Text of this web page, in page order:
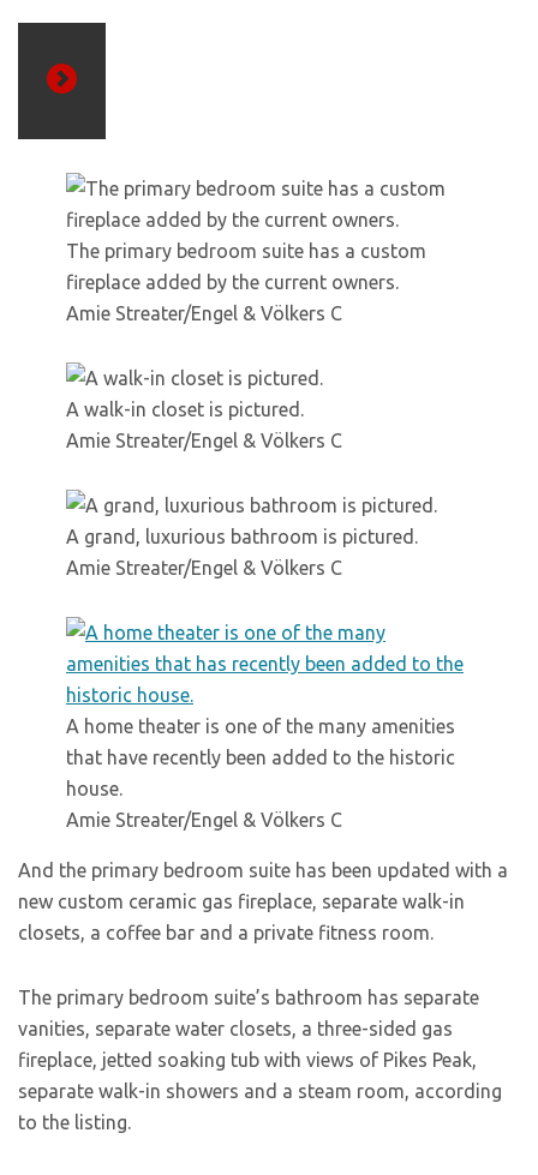
The primary bedroom suite has a custom
fireplace added by the current owners.
Amie Streater/Engel & Völkers C
A walk-in closet is pictured.
Amie Streater/Engel & Völkers C
A grand, luxurious bathroom is pictured.
Amie Streater/Engel & Völkers C
A home theater is one of the many amenities
that have recently been added to the historic
house.
Amie Streater/Engel & Völkers C
And the primary bedroom suite has been updated with a
new custom ceramic gas fireplace, separate walk-in
closets, a coffee bar and a private fitness room.
The primary bedroom suite’s bathroom has separate
vanities, separate water closets, a three-sided gas
fireplace, jetted soaking tub with views of Pikes Peak,
separate walk-in showers and a steam room, according
to the listing.